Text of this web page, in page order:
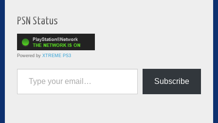
PSN Status
Powered by XTREME PS3
Type your email…
Subscribe